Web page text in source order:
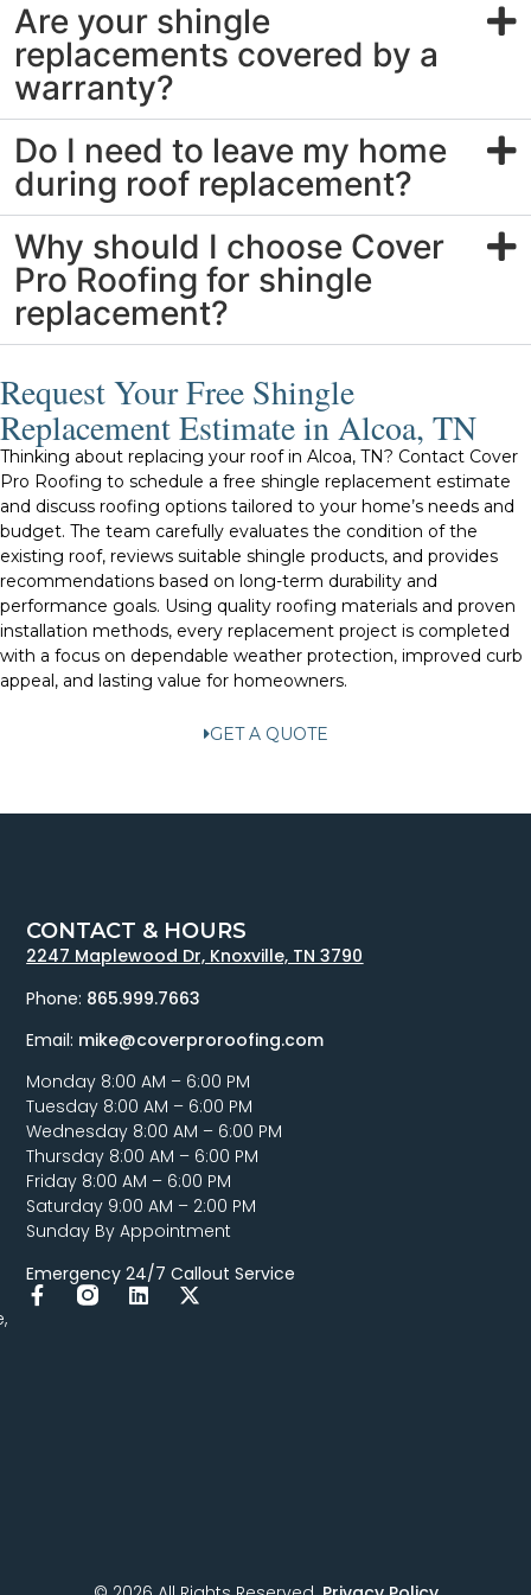
Are your shingle
replacements covered by a
warranty?
Do I need to leave my home
during roof replacement?
Why should I choose Cover
Pro Roofing for shingle
replacement?
Request Your Free Shingle
Replacement Estimate in Alcoa, TN
Thinking about replacing your roof in Alcoa, TN? Contact Cover
Pro Roofing to schedule a free shingle replacement estimate
and discuss roofing options tailored to your home’s needs and
budget. The team carefully evaluates the condition of the
existing roof, reviews suitable shingle products, and provides
recommendations based on long-term durability and
performance goals. Using quality roofing materials and proven
installation methods, every replacement project is completed
with a focus on dependable weather protection, improved curb
appeal, and lasting value for homeowners.
GET A QUOTE
CONTACT & HOURS
2247 Maplewood Dr, Knoxville, TN 3790
Phone: 865.999.7663
Email: mike@coverproroofing.com
Monday 8:00 AM – 6:00 PM
Tuesday 8:00 AM – 6:00 PM
Wednesday 8:00 AM – 6:00 PM
Thursday 8:00 AM – 6:00 PM
Friday 8:00 AM – 6:00 PM
Saturday 9:00 AM – 2:00 PM
Sunday By Appointment
Emergency 24/7 Callout Service